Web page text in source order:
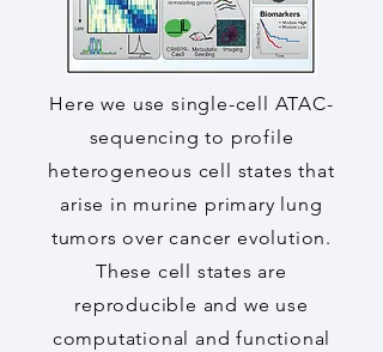
Here we use single-cell ATAC-
sequencing to profile
heterogeneous cell states that
arise in murine primary lung
tumors over cancer evolution.
These cell states are
reproducible and we use
computational and functional